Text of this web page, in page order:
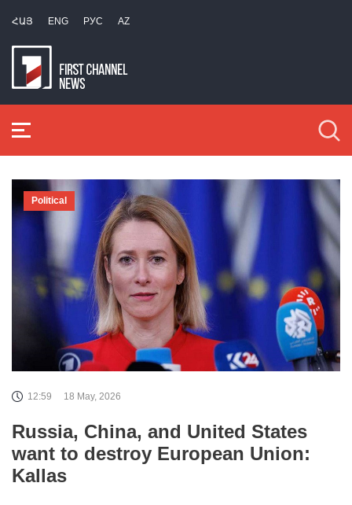
ՀԱՅ ENG РУС AZ
Political
12:59 18 May, 2026
Russia, China, and United States
want to destroy European Union:
Kallas